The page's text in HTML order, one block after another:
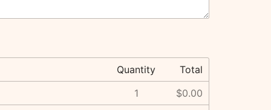
Quantity
Total
1
$0.00